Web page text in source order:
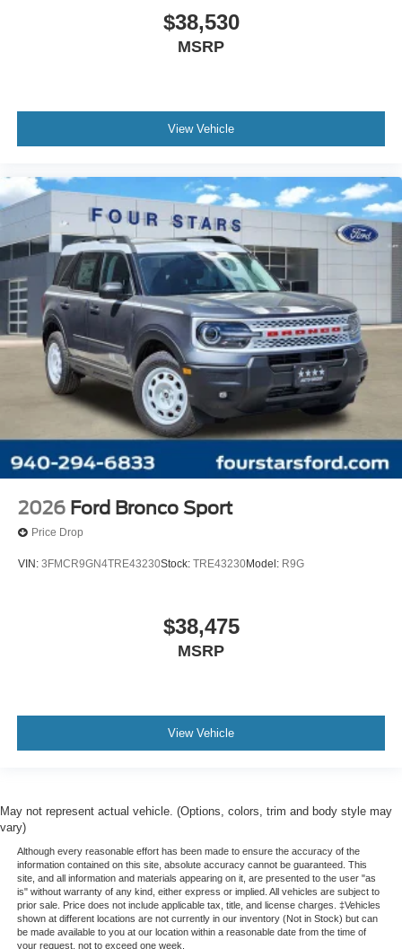
$38,530
MSRP
View Vehicle
2026 Ford Bronco Sport
Price Drop
VIN: 3FMCR9GN4TRE43230Stock: TRE43230Model: R9G
$38,475
MSRP
View Vehicle
May not represent actual vehicle. (Options, colors, trim and body style may
vary)
Although every reasonable effort has been made to ensure the accuracy of the
information contained on this site, absolute accuracy cannot be guaranteed. This
site, and all information and materials appearing on it, are presented to the user "as
is" without warranty of any kind, either express or implied. All vehicles are subject to
prior sale. Price does not include applicable tax, title, and license charges. ‡Vehicles
shown at different locations are not currently in our inventory (Not in Stock) but can
be made available to you at our location within a reasonable date from the time of
your request, not to exceed one week.